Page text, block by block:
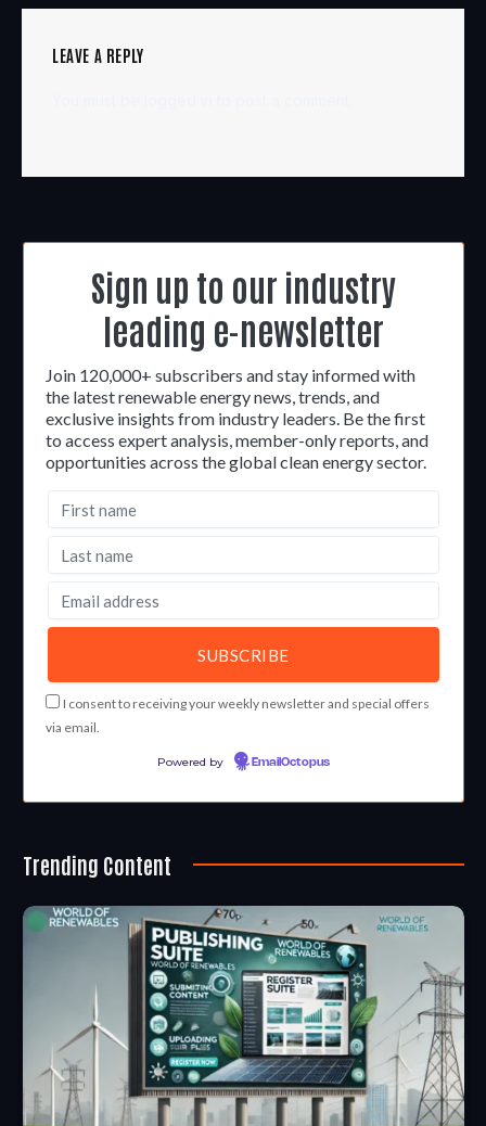
LEAVE A REPLY
Sign up to our industry
leading e-newsletter
Join 120,000+ subscribers and stay informed with
the latest renewable energy news, trends, and
exclusive insights from industry leaders. Be the first
to access expert analysis, member-only reports, and
opportunities across the global clean energy sector.
I consent to receiving your weekly newsletter and special offers
via email.
Powered by EmailOctopus
Trending Content